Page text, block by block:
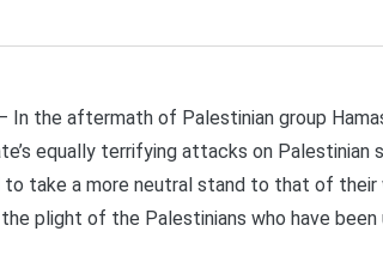
In the aftermath of Palestinian group
equally terrifying attacks on Palestinian
to take a more neutral stand to that of
plight of the Palestinians who have